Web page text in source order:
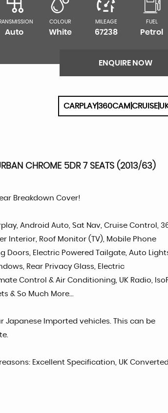
Auto
COLOUR
White
MILEAGE
67238
FUEL
Petrol
ENQUIRE NOW
CHROME 5DR 7 SEATS (2013/63)
Breakdown Cover!
Android Auto, Sat Nav, Cruise Control,
Interior, Roof Monitor (TV), Mobile Phone
Doors, Electric Powered Tailgate, Auto
Rear Privacy Glass, Electric
Control & Air Conditioning, UK Radio,
& So Much More...
Japanese Imported vehicles. This can be
Excellent Specification, UK Converted,